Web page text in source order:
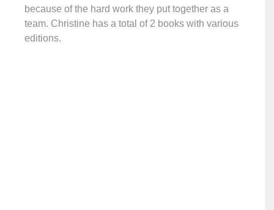
because of the hard work they put together as a
team. Christine has a total of 2 books with various
editions.